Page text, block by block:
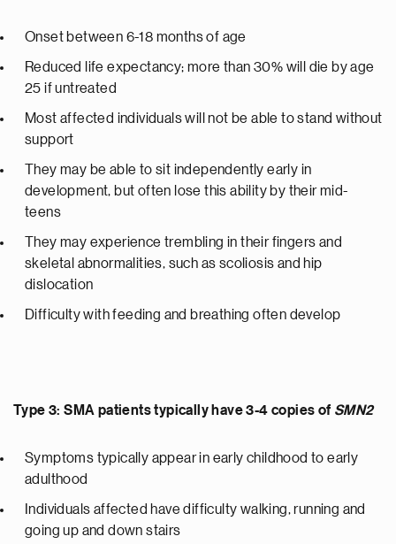
Onset between 6-18 months of age
Reduced life expectancy; more than 30% will die by age
25 if untreated
Most affected individuals will not be able to stand without
support
They may be able to sit independently early in
development, but often lose this ability by their mid-
teens
They may experience trembling in their fingers and
skeletal abnormalities, such as scoliosis and hip
dislocation
Difficulty with feeding and breathing often develop
Type 3: SMA patients typically have 3-4 copies of SMN2
Symptoms typically appear in early childhood to early
adulthood
Individuals affected have difficulty walking, running and
going up and down stairs